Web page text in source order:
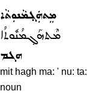
ܡܸܬܗܲܓ݂ܡܵܢܘܼܬܵܐ
ܡܶܬܗܰܓ݂ܡܳܢܽܘܬܳܐ
ܗܓܡ
mit hagh ma: ' nu: ta:
noun